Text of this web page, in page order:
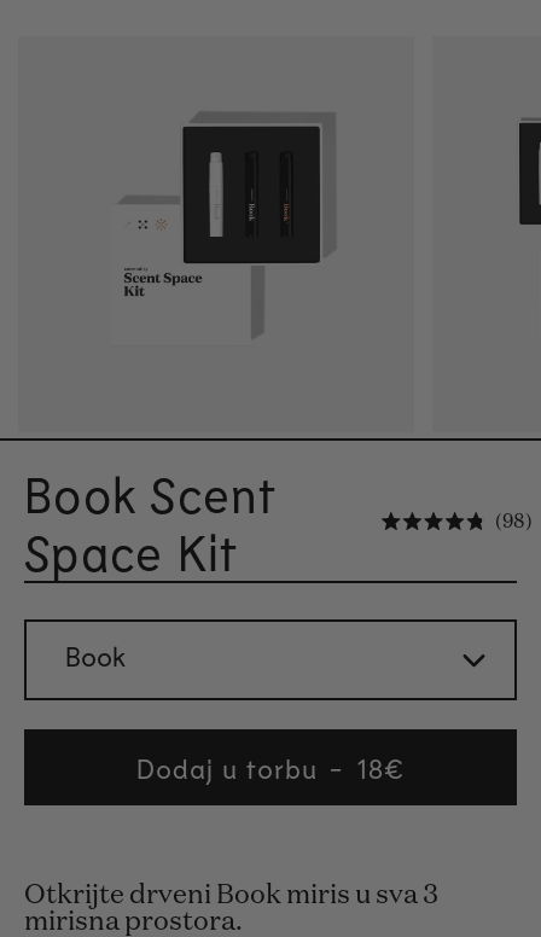
Book Scent
Space Kit
98
Book
Dodaj u torbu
Regular
price
18€
Otkrijte drveni Book miris u sva 3
mirisna prostora.